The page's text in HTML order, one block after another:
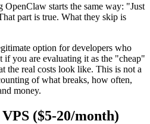
starts the same way: "Just
part is true. What they skip is
option for developers who
if you are evaluating it as the "cheap"
the real costs look like. This is not a
of what breaks, how often,
money.
($5-20/month)